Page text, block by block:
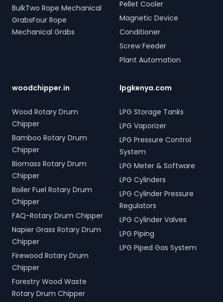
BulkTwo Rope Mechanical
GrabsFour Rope
Mechanical Grabs
Pellet Cooler
Magnetic Device
Conditioner
Screw Feeder
Plant Automation
woodchipper.in
Wood Rotary Drum
Chipper
Bamboo Rotary Drum
Chipper
Biomass Rotary Drum
Chipper
Boiler Fuel Rotary Drum
Chipper
FAQ-Rotary Drum Chipper
Napier Grass Rotary Drum
Chipper
Firewood Rotary Drum
Chipper
Forestry Wood Waste
Rotary Drum Chipper
lpgkenya.com
LPG Storage Tanks
LPG Vaporizer
LPG Pressure Control
System
LPG Meter & Software
LPG Cylinders
LPG Cylinder Pressure
Regulators
LPG Cylinder Valves
LPG Piping
LPG Piped Gas System